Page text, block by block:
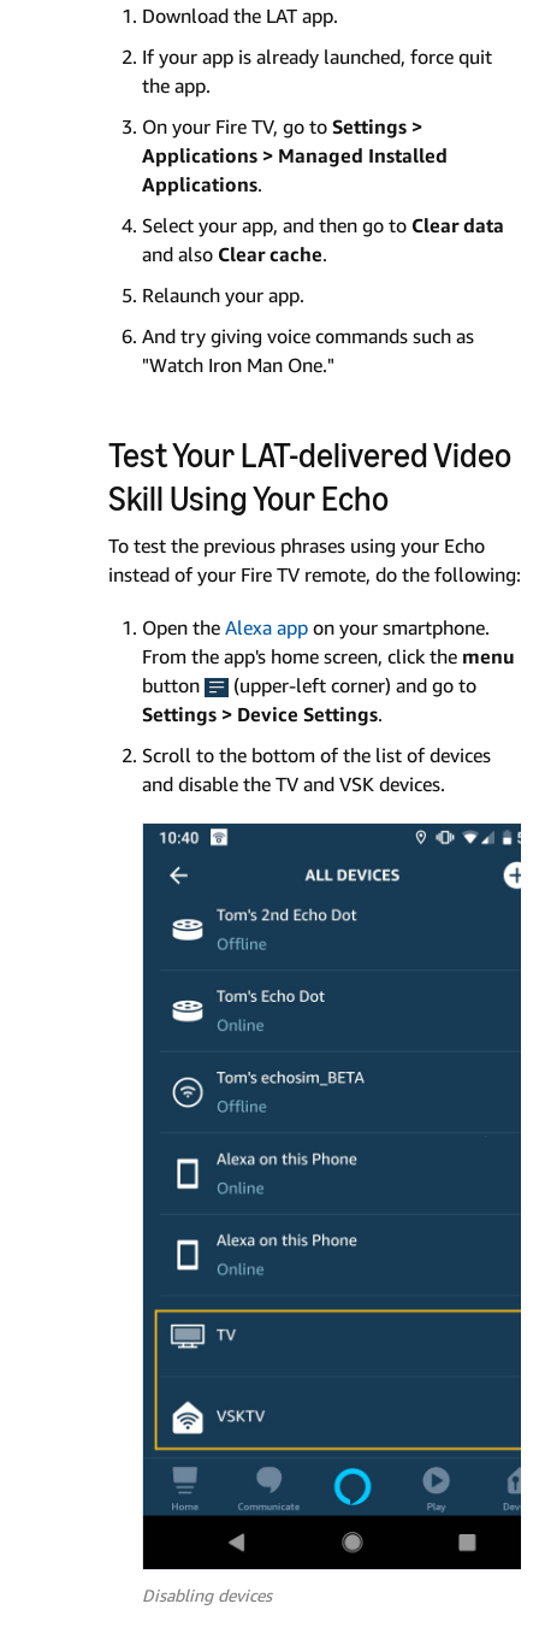
Download the LAT app.
If your app is already launched, force quit
the app.
On your Fire TV, go to Settings >
Applications > Managed Installed
Applications.
Select your app, and then go to Clear data
and also Clear cache.
Relaunch your app.
And try giving voice commands such as
"Watch Iron Man One."
Test Your LAT-delivered Video
Skill Using Your Echo
To test the previous phrases using your Echo
instead of your Fire TV remote, do the following:
Open the Alexa app on your smartphone.
From the app's home screen, click the menu
button
(upper-left corner) and go to
Settings > Device Settings.
Scroll to the bottom of the list of devices
and disable the TV and VSK devices.
Disabling devices